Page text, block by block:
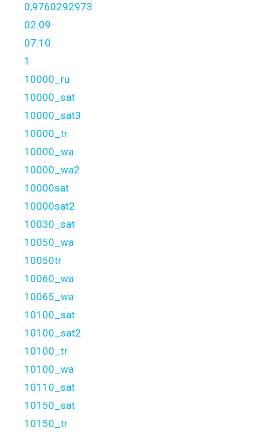
0,9760292973
02.09
07.10
1
10000_ru
10000_sat
10000_sat3
10000_tr
10000_wa
10000_wa2
10000sat
10000sat2
10030_sat
10050_wa
10050tr
10060_wa
10065_wa
10100_sat
10100_sat2
10100_tr
10100_wa
10110_sat
10150_sat
10150_tr